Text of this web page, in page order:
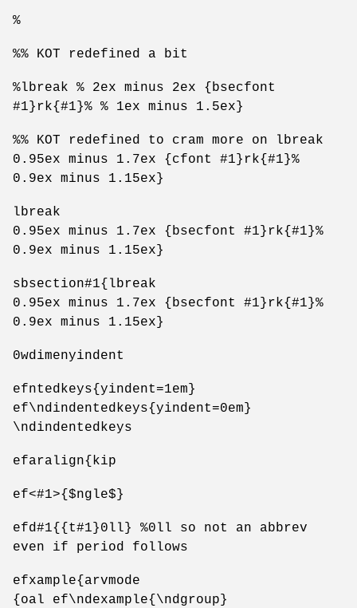
%
%% KOT redefined a bit
%lbreak % 2ex minus 2ex {bsecfont
#1}rk{#1}% % 1ex minus 1.5ex}
%% KOT redefined to cram more on lbreak
0.95ex minus 1.7ex {cfont #1}rk{#1}%
0.9ex minus 1.15ex}
lbreak
0.95ex minus 1.7ex {bsecfont #1}rk{#1}%
0.9ex minus 1.15ex}
sbsection#1{lbreak
0.95ex minus 1.7ex {bsecfont #1}rk{#1}%
0.9ex minus 1.15ex}
0wdimenyindent
efntedkeys{yindent=1em}
ef\ndindentedkeys{yindent=0em}
\ndindentedkeys
efaralign{kip
ef<#1>{$ngle$}
efd#1{{t#1}0ll} %0ll so not an abbrev
even if period follows
efxample{arvmode
{oal ef\ndexample{\ndgroup}